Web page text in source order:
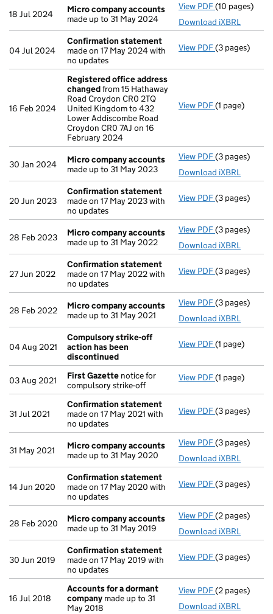
18 Jul 2024
Micro company accounts
made up to 31 May 2024
View PDF Micro
(10 pages)
Download iXBRL
04 Jul 2024
Confirmation statement
made on 17 May 2024 with
no updates
View PDF(3 pages)
16 Feb 2024
Registered office address
changedfrom 15 Hathaway
Road Croydon CR0 2TQ
United Kingdom to 432
Lower Addiscombe Road
Croydon CR0 7AJ on 16
February 2024
View PDF Registered
(1 page)
30 Jan 2024
Micro company accounts
made up to 31 May 2023
View PDF Micro
(3 pages)
Download iXBRL
20 Jun 2023
Confirmation statement
made on 17 May 2023 with
no updates
View PDF(3 pages)
28 Feb 2023
Micro company accounts
made up to 31 May 2022
View PDF Micro
(3 pages)
Download iXBRL
27 Jun 2022
Confirmation statement
made on 17 May 2022 with
no updates
View PDF(3 pages)
28 Feb 2022
Micro company accounts
made up to 31 May 2021
View PDF Micro
(3 pages)
Download iXBRL
04 Aug 2021
Compulsory strike-off
action has been
discontinued
View PDF Compulsory
(1 page)
03 Aug 2021 First Gazette notice for
compulsory strike-off
View PDF First Gazette
(1 page)
31 Jul 2021
Confirmation statement
made on 17 May 2021 with
no updates
View PDF(3 pages)
31 May 2021
Micro company accounts
made up to 31 May 2020
View PDF Micro
(3 pages)
Download iXBRL
14 Jun 2020
Confirmation statement
made on 17 May 2020 with
no updates
View PDF(3 pages)
28 Feb 2020
Micro company accounts
made up to 31 May 2019
View PDF Micro
(2 pages)
Download iXBRL
30 Jun 2019
Confirmation statement
made on 17 May 2019 with
no updates
View PDF(3 pages)
16 Jul 2018
Accounts for a dormant
company made up to 31
May 2018
View PDF Accounts for
(2 pages)
Download iXBRL